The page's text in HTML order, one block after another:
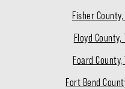
Fisher
Floyd County,
Foard
Fort Bend